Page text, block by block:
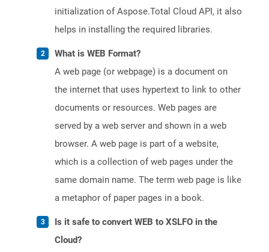
initialization of Aspose.Total Cloud API, it also
helps in installing the required libraries.
What is WEB Format?
A web page (or webpage) is a document on
the internet that uses hypertext to link to other
documents or resources. Web pages are
served by a web server and shown in a web
browser. A web page is part of a website,
which is a collection of web pages under the
same domain name. The term web page is like
a metaphor of paper pages in a book.
Is it safe to convert WEB to XSLFO in the
Cloud?